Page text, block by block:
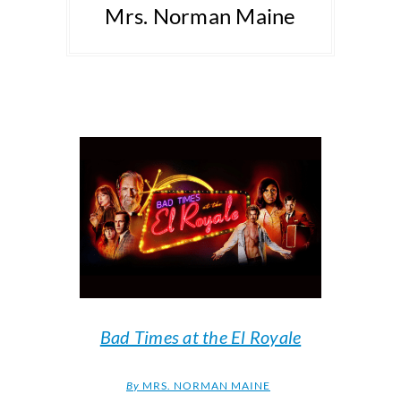
Mrs. Norman Maine
Bad Times at the El Royale
By MRS. NORMAN MAINE